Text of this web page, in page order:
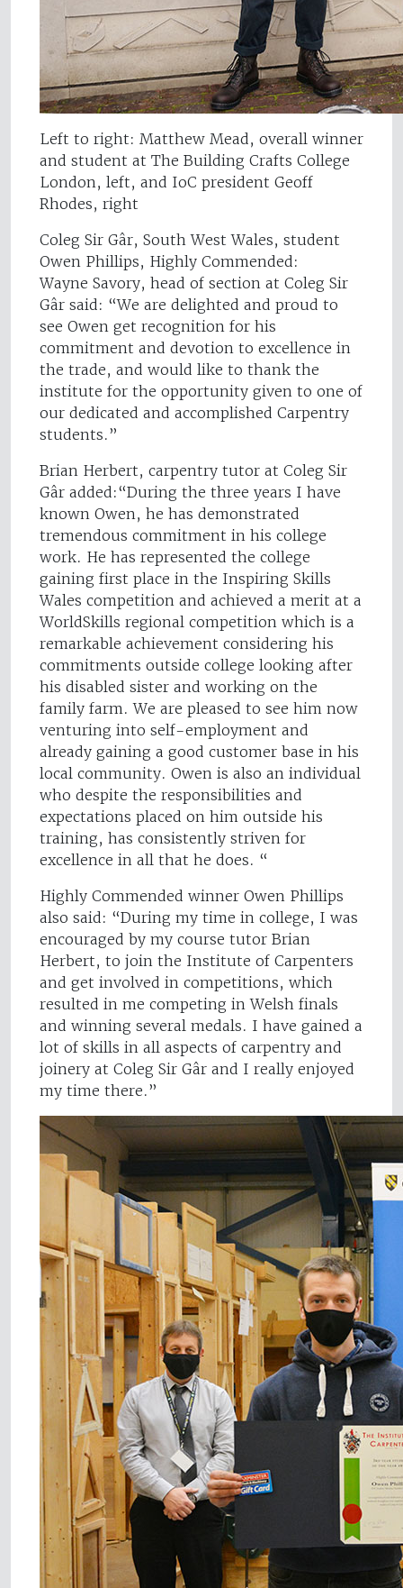
Left to right: Matthew Mead, overall winner
and student at The Building Crafts College
London, left, and IoC president Geoff
Rhodes, right
Coleg Sir Gâr, South West Wales, student
Owen Phillips, Highly Commended:
Wayne Savory, head of section at Coleg Sir
Gâr said: “We are delighted and proud to
see Owen get recognition for his
commitment and devotion to excellence in
the trade, and would like to thank the
institute for the opportunity given to one of
our dedicated and accomplished Carpentry
students.”
Brian Herbert, carpentry tutor at Coleg Sir
Gâr added:“During the three years I have
known Owen, he has demonstrated
tremendous commitment in his college
work. He has represented the college
gaining first place in the Inspiring Skills
Wales competition and achieved a merit at a
WorldSkills regional competition which is a
remarkable achievement considering his
commitments outside college looking after
his disabled sister and working on the
family farm. We are pleased to see him now
venturing into self-employment and
already gaining a good customer base in his
local community. Owen is also an individual
who despite the responsibilities and
expectations placed on him outside his
training, has consistently striven for
excellence in all that he does. “
Highly Commended winner Owen Phillips
also said: “During my time in college, I was
encouraged by my course tutor Brian
Herbert, to join the Institute of Carpenters
and get involved in competitions, which
resulted in me competing in Welsh finals
and winning several medals. I have gained a
lot of skills in all aspects of carpentry and
joinery at Coleg Sir Gâr and I really enjoyed
my time there.”